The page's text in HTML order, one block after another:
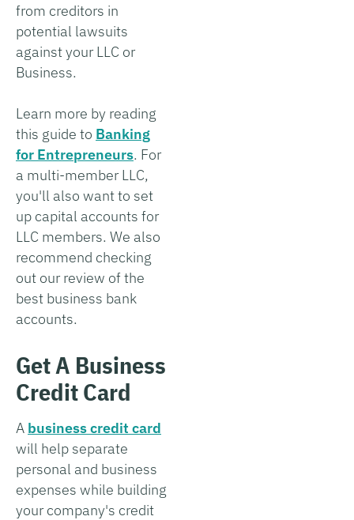
from creditors in
potential lawsuits
against your LLC or
Business.
Learn more by reading
this guide to Banking
for Entrepreneurs. For
a multi-member LLC,
you'll also want to set
up capital accounts for
LLC members. We also
recommend checking
out our review of the
best business bank
accounts.
Get A Business
Credit Card
A business credit card
will help separate
personal and business
expenses while building
your company's credit